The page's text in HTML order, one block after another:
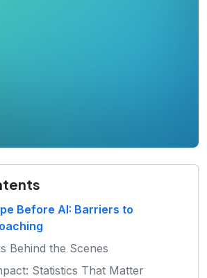
Before AI: Barriers to
Behind the Scenes
Statistics That Matter